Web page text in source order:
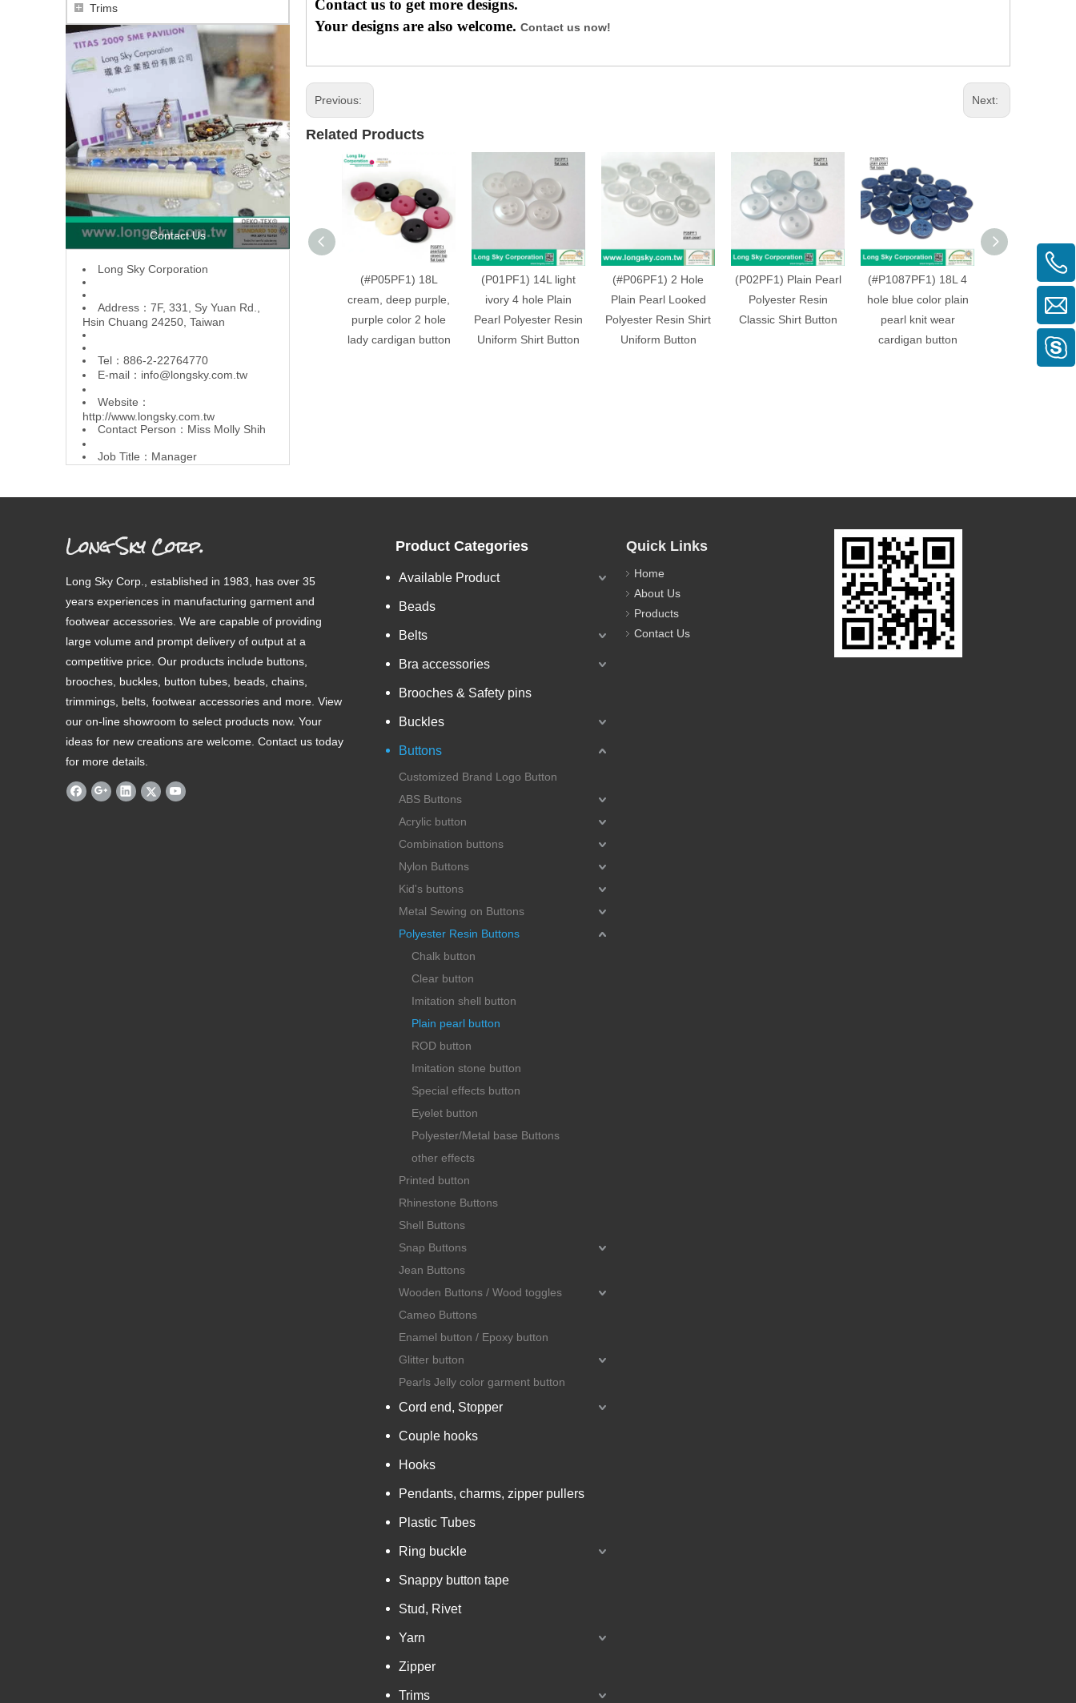
Trims
Contact Us
L ong Sky Corporation
Address：7F, 331, Sy Yuan Rd.,
Hsin Chuang 24250, Taiwan
Tel：886-2-22764770
E-mail： info@longsky.com.tw
Website：
http://www.longsky.com.tw
Contact Person：Miss Molly Shih
Job Title：Manager
Contact us to get more designs.
Your designs are also welcome. Contact us now!
Previous: Next:
Related Products
(#P05PF1) 18L
cream, deep purple,
purple color 2 hole
lady cardigan button
(P01PF1) 14L light
ivory 4 hole Plain
Pearl Polyester Resin
Uniform Shirt Button
(#P06PF1) 2 Hole
Plain Pearl Looked
Polyester Resin Shirt
Uniform Button
(P02PF1) Plain Pearl
Polyester Resin
Classic Shirt Button
(#P1087PF1) 18L 4
hole blue color plain
pearl knit wear
cardigan button
(P08PF1) Two
Round Plain
Polyester
blouses
Long Sky Corp.
Long Sky Corp., established in 1983, has over 35
years experiences in manufacturing garment and
footwear accessories. We are capable of providing
large volume and prompt delivery of output at a
competitive price. Our products include buttons,
brooches, buckles, button tubes, beads, chains,
trimmings, belts, footwear accessories and more. View
our on-line showroom to select products now. Your
ideas for new creations are welcome. Contact us today
for more details.
Product Categories
Available Product
Beads
Belts
Bra accessories
Brooches & Safety pins
Buckles
Buttons
Customized Brand Logo Button
ABS Buttons
Acrylic button
Combination buttons
Nylon Buttons
Kid's buttons
Metal Sewing on Buttons
Polyester Resin Buttons
Chalk button
Clear button
Imitation shell button
Plain pearl button
ROD button
Imitation stone button
Special effects button
Eyelet button
Polyester/Metal base Buttons
other effects
Printed button
Rhinestone Buttons
Shell Buttons
Snap Buttons
Jean Buttons
Wooden Buttons / Wood toggles
Cameo Buttons
Enamel button / Epoxy button
Glitter button
Pearls Jelly color garment button
Cord end, Stopper
Couple hooks
Hooks
Pendants, charms, zipper pullers
Plastic Tubes
Ring buckle
Snappy button tape
Stud, Rivet
Yarn
Zipper
Trims
Quick Links
Home
About Us
Products
Contact Us